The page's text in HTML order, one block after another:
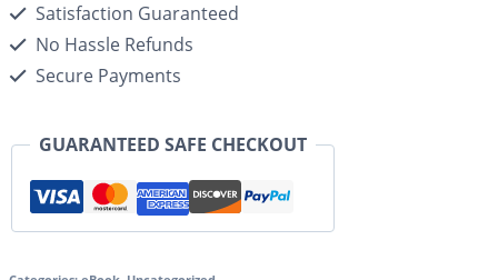
Satisfaction Guaranteed
No Hassle Refunds
Secure Payments
GUARANTEED SAFE CHECKOUT